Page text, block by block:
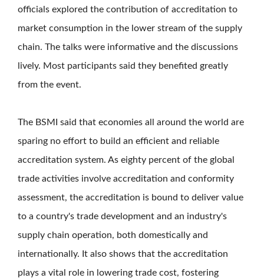
officials explored the contribution of accreditation to
market consumption in the lower stream of the supply
chain. The talks were informative and the discussions
lively. Most participants said they benefited greatly
from the event.
The BSMI said that economies all around the world are
sparing no effort to build an efficient and reliable
accreditation system. As eighty percent of the global
trade activities involve accreditation and conformity
assessment, the accreditation is bound to deliver value
to a country's trade development and an industry's
supply chain operation, both domestically and
internationally. It also shows that the accreditation
plays a vital role in lowering trade cost, fostering